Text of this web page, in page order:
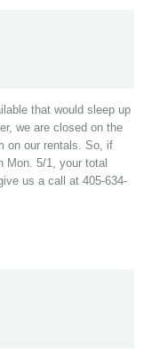
that would sleep up
we are closed on the
on our rentals. So, if
Mon. 5/1, your total
us a call at 405-634-